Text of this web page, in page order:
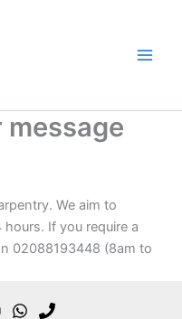
message
We aim to
If you require a
02088193448 (8am to